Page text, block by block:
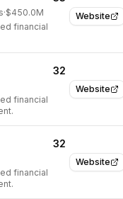
Website
·$450.0M
financial
Website
32
financial
Website
32
financial